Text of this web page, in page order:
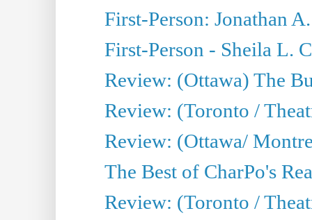
First-Person: Jonathan
First-Person - Sheila L.
Review: (Ottawa) The
Review: (Toronto /
Review: (Ottawa/
The Best of CharPo's
Review: (Toronto /